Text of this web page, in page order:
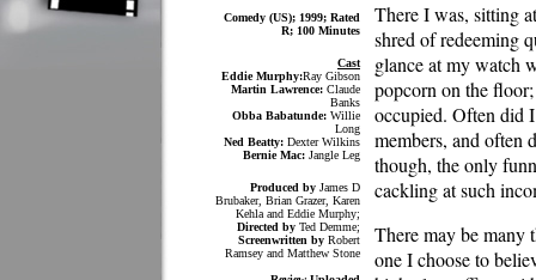
Comedy (US); 1999; Rated
R; 100 Minutes
Cast
Eddie Murphy:Ray Gibson
Martin Lawrence: Claude
Banks
Obba Babatunde: Willie
Long
Ned Beatty: Dexter Wilkins
Bernie Mac: Jangle Leg
Produced by James D
Brubaker, Brian Grazer, Karen
Kehla and Eddie Murphy;
Directed by Ted Demme;
Screenwritten by Robert
Ramsey and Matthew Stone
There I was, sitting
shred of redeeming
glance at my watch
popcorn on the
occupied. Often did
members, and often
though, the only
cackling at such
There may be many
one I choose to